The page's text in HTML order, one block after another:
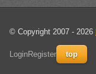
© Copyright 2007 - 2026
LoginRegister top